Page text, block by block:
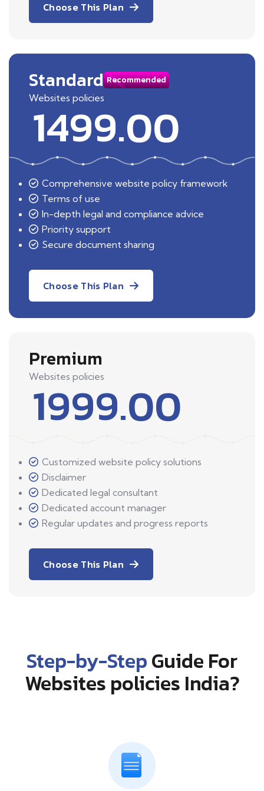
Choose This Plan
Standard Recommended
Websites policies
1499.00
Comprehensive website policy framework
Terms of use
In-depth legal and compliance advice
Priority support
Secure document sharing
Choose This Plan
Premium
Websites policies
1999.00
Customized website policy solutions
Disclaimer
Dedicated legal consultant
Dedicated account manager
Regular updates and progress reports
Choose This Plan
Step-by-StepGuide For
Websites policies India?